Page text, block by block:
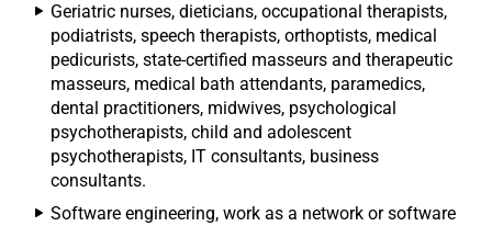
Geriatric nurses, dieticians, occupational therapists,
podiatrists, speech therapists, orthoptists, medical
pedicurists, state-certified masseurs and therapeutic
masseurs, medical bath attendants, paramedics,
dental practitioners, midwives, psychological
psychotherapists, child and adolescent
psychotherapists, IT consultants, business
consultants.
Software engineering, work as a network or software